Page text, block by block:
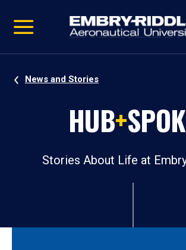
video
Navigation
News and Stories
HUB+
Stories About Life at